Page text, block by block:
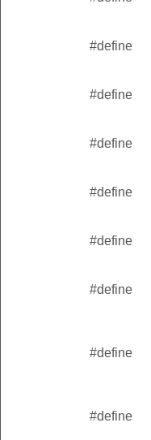
#define
#define
#define
#define
#define
#define
#define
#define